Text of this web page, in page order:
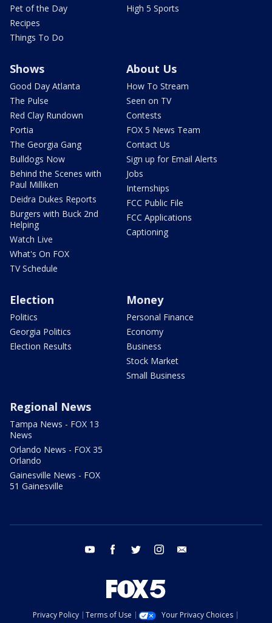
Pet of the Day
Recipes
Things To Do
High 5 Sports
Shows
Good Day Atlanta
The Pulse
Red Clay Rundown
Portia
The Georgia Gang
Bulldogs Now
Behind the Scenes with
Paul Milliken
Deidra Dukes Reports
Burgers with Buck 2nd
Helping
Watch Live
What's On FOX
TV Schedule
About Us
How To Stream
Seen on TV
Contests
FOX 5 News Team
Contact Us
Sign up for Email Alerts
Jobs
Internships
FCC Public File
FCC Applications
Captioning
Election
Politics
Georgia Politics
Election Results
Money
Personal Finance
Economy
Business
Stock Market
Small Business
Regional News
Tampa News - FOX 13
News
Orlando News - FOX 35
Orlando
Gainesville News - FOX
51 Gainesville
youtube facebook twitter instagram
Privacy Policy Terms of Use
Your Privacy Choices